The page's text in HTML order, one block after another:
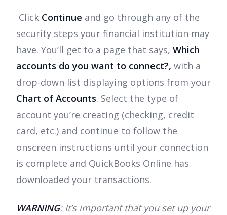
Click Continue and go through any of the
security steps your financial institution may
have. You’ll get to a page that says, Which
accounts do you want to connect?, with a
drop-down list displaying options from your
Chart of Accounts. Select the type of
account you’re creating (checking, credit
card, etc.) and continue to follow the
onscreen instructions until your connection
is complete and QuickBooks Online has
downloaded your transactions.
WARNING: It’s important that you set up your